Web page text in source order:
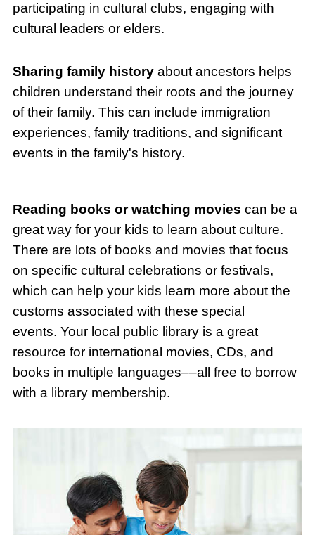
participating in cultural clubs, engaging with
cultural leaders or elders.
Sharing family historyabout ancestors helps
children understand their roots and the journey
of their family. This can include immigration
experiences, family traditions, and significant
events in the family's history.
Reading books or watching movies can be a
great way for your kids to learn about culture.
There are lots of books and movies that focus
on specific cultural celebrations or festivals,
which can help your kids learn more about the
customs associated with these special
events. Your local public library is a great
resource for international movies, CDs, and
books in multiple languages––all free to borrow
with a library membership.